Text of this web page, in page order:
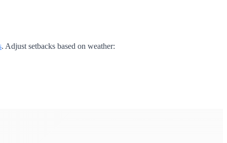
. Adjust setbacks based on weather: